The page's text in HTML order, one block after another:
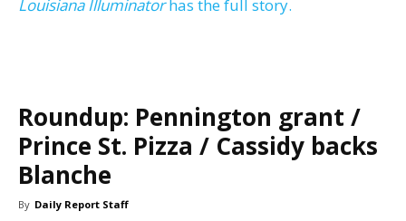
Louisiana Illuminator has the full story.
Roundup: Pennington grant /
Prince St. Pizza / Cassidy backs
Blanche
By Daily Report Staff